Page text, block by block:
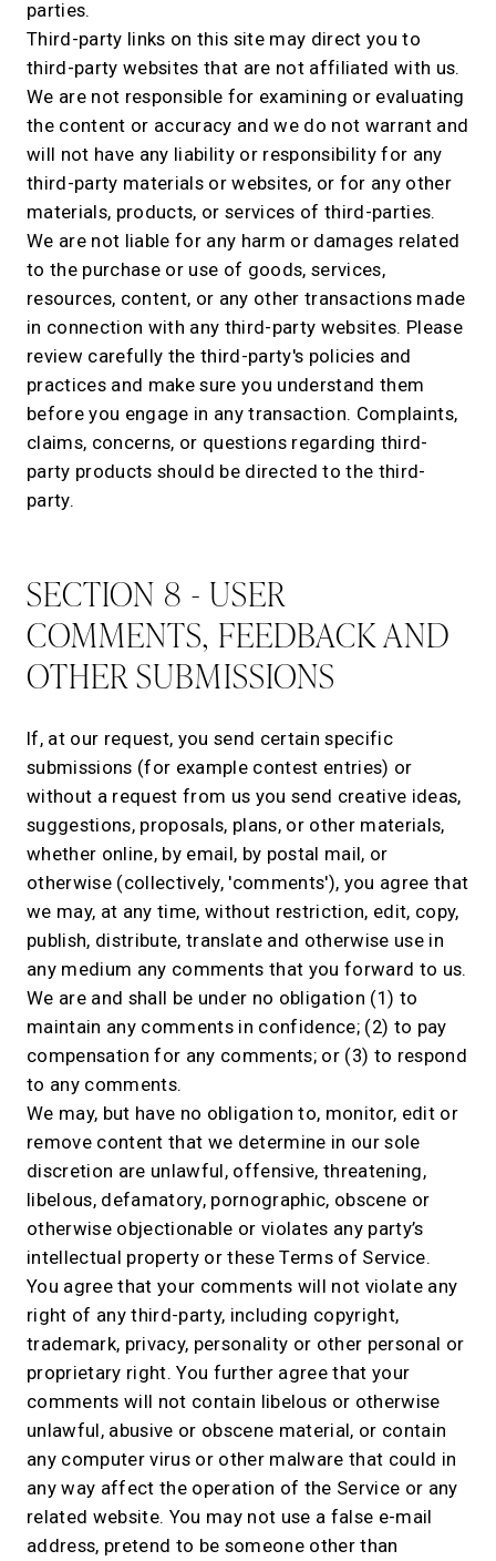
parties.
Third-party links on this site may direct you to
third-party websites that are not affiliated with us.
We are not responsible for examining or evaluating
the content or accuracy and we do not warrant and
will not have any liability or responsibility for any
third-party materials or websites, or for any other
materials, products, or services of third-parties.
We are not liable for any harm or damages related
to the purchase or use of goods, services,
resources, content, or any other transactions made
in connection with any third-party websites. Please
review carefully the third-party's policies and
practices and make sure you understand them
before you engage in any transaction. Complaints,
claims, concerns, or questions regarding third-
party products should be directed to the third-
party.
SECTION 8 - USER
COMMENTS, FEEDBACK AND
OTHER SUBMISSIONS
If, at our request, you send certain specific
submissions (for example contest entries) or
without a request from us you send creative ideas,
suggestions, proposals, plans, or other materials,
whether online, by email, by postal mail, or
otherwise (collectively, 'comments'), you agree that
we may, at any time, without restriction, edit, copy,
publish, distribute, translate and otherwise use in
any medium any comments that you forward to us.
We are and shall be under no obligation (1) to
maintain any comments in confidence; (2) to pay
compensation for any comments; or (3) to respond
to any comments.
We may, but have no obligation to, monitor, edit or
remove content that we determine in our sole
discretion are unlawful, offensive, threatening,
libelous, defamatory, pornographic, obscene or
otherwise objectionable or violates any party’s
intellectual property or these Terms of Service.
You agree that your comments will not violate any
right of any third-party, including copyright,
trademark, privacy, personality or other personal or
proprietary right. You further agree that your
comments will not contain libelous or otherwise
unlawful, abusive or obscene material, or contain
any computer virus or other malware that could in
any way affect the operation of the Service or any
related website. You may not use a false e-mail
address, pretend to be someone other than